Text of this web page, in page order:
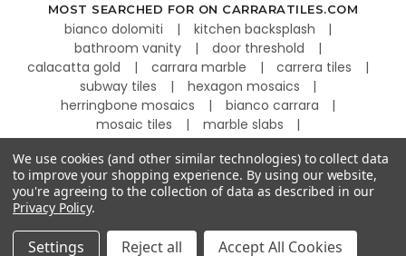
MOST SEARCHED FOR ON CARRARATILES.COM
bianco dolomiti
kitchen backsplash
bathroom vanity
door threshold
calacatta gold
carrara marble
carrera tiles
subway tiles
hexagon mosaics
herringbone mosaics
bianco carrara
mosaic tiles
marble slabs
kitchen countertops
basketweave tiles
©2026
We use cookies (and other similar technologies) to collect data
to improve your shopping experience. By using our website,
you're agreeing to the collection of data as described in our
Privacy Policy.
Settings Reject all Accept All Cookies